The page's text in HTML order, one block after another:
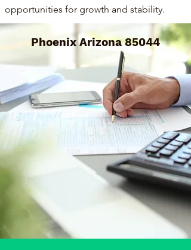
opportunities for growth and stability.
Phoenix Arizona 85044